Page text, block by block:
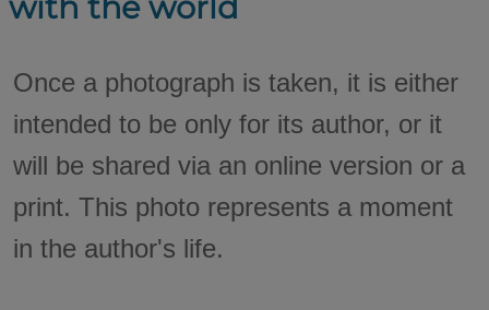
Once a photograph is taken, it is either
intended to be only for its author, or it
will be shared via an online version or a
print. This photo represents a moment
in the author's life.